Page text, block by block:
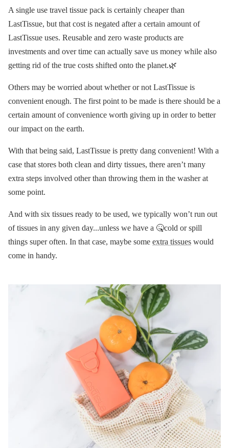
A single use travel tissue pack is certainly cheaper than
LastTissue, but that cost is negated after a certain amount of
LastTissue uses. Reusable and zero waste products are
investments and over time can actually save us money while also
getting rid of the true costs shifted onto the planet.🌿
Others may be worried about whether or not LastTissue is
convenient enough. The first point to be made is there should be a
certain amount of convenience worth giving up in order to better
our impact on the earth.
With that being said, LastTissue is pretty dang convenient! With a
case that stores both clean and dirty tissues, there aren’t many
extra steps involved other than throwing them in the washer at
some point.
And with six tissues ready to be used, we typically won’t run out
of tissues in any given day...unless we have a 🤒cold or spill
things super often. In that case, maybe some extra tissues would
come in handy.